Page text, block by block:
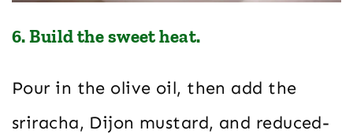
6. Build the sweet heat.
Pour in the olive oil, then add the
sriracha, Dijon mustard, and reduced-